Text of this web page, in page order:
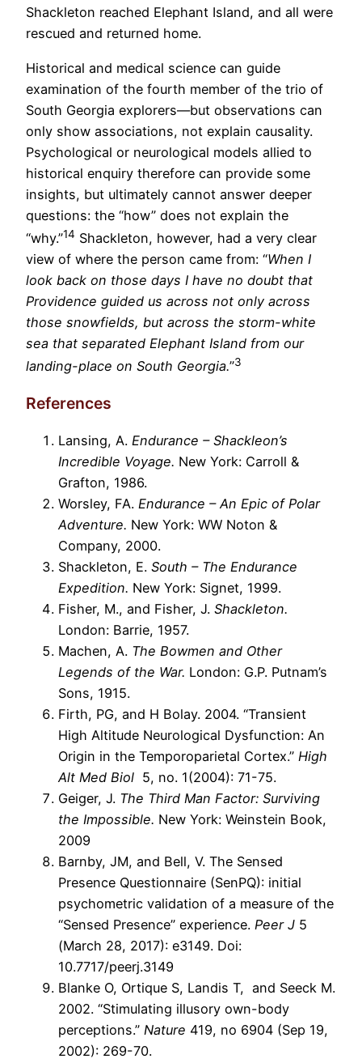
Shackleton reached Elephant Island, and all were
rescued and returned home.
Historical and medical science can guide
examination of the fourth member of the trio of
South Georgia explorers—but observations can
only show associations, not explain causality.
Psychological or neurological models allied to
historical enquiry therefore can provide some
insights, but ultimately cannot answer deeper
questions: the “how” does not explain the
“why.”14 Shackleton, however, had a very clear
view of where the person came from: “When I
look back on those days I have no doubt that
Providence guided us across not only across
those snowfields, but across the storm-white
sea that separated Elephant Island from our
landing-place on South Georgia.”3
References
Lansing, A. Endurance – Shackleon’s
Incredible Voyage. New York: Carroll &
Grafton, 1986.
Worsley, FA. Endurance – An Epic of Polar
Adventure. New York: WW Noton &
Company, 2000.
Shackleton, E. South – The Endurance
Expedition. New York: Signet, 1999.
Fisher, M., and Fisher, J. Shackleton.
London: Barrie, 1957.
Machen, A. The Bowmen and Other
Legends of the War. London: G.P. Putnam’s
Sons, 1915.
Firth, PG, and H Bolay. 2004. “Transient
High Altitude Neurological Dysfunction: An
Origin in the Temporoparietal Cortex.” High
Alt Med Biol 5, no. 1(2004): 71-75.
Geiger, J. The Third Man Factor: Surviving
the Impossible. New York: Weinstein Book,
2009
Barnby, JM, and Bell, V. The Sensed
Presence Questionnaire (SenPQ): initial
psychometric validation of a measure of the
“Sensed Presence” experience. Peer J 5
(March 28, 2017): e3149. Doi:
10.7717/peerj.3149
Blanke O, Ortique S, Landis T, and Seeck M.
2002. “Stimulating illusory own-body
perceptions.” Nature 419, no 6904 (Sep 19,
2002): 269-70.